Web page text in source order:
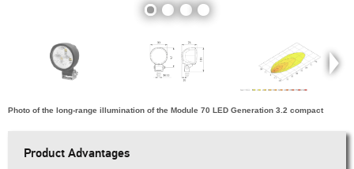
Photo of the long-range illumination of the Module 70 LED Generation 3.2 compact
Product Advantages